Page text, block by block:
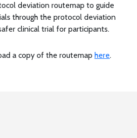
deviation routemap to guide
through the protocol deviation
clinical trial for participants.
a copy of the routemap here.